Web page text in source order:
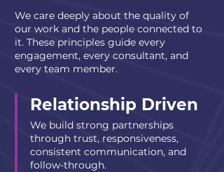
We care deeply about the quality of
our work and the people connected to
it. These principles guide every
engagement, every consultant, and
every team member.
Relationship Driven
We build strong partnerships
through trust, responsiveness,
consistent communication, and
follow-through.